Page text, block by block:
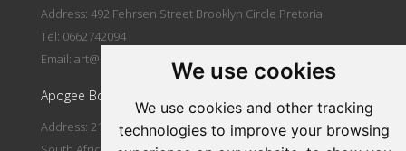
We use cookies
We use cookies and other tracking
technologies to improve your browsing
Address: 492 Fehrsen Street Brooklyn Circle Pretoria
Tel: 0662742094
Email: art@stlorient.co.za
Apogee Boutique Hotel & Spa
Address: 212 Johann Rissik Drive, Waterkloof Ridge, Pretoria,